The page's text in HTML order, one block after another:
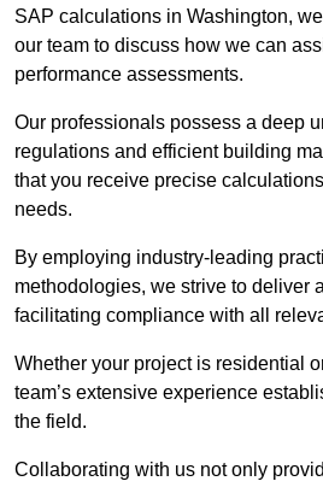
SAP calculations in Washington,
our team to discuss how we can
performance assessments.
Our professionals possess a deep
regulations and efficient building
that you receive precise
needs.
By employing industry-leading
methodologies, we strive to deliver
facilitating compliance with all
Whether your project is residential
team’s extensive experience
the field.
Collaborating with us not only